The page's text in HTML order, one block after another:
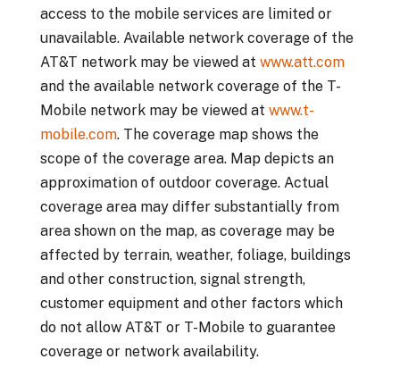
access to the mobile services are limited or
unavailable. Available network coverage of the
AT&T network may be viewed at www.att.com
and the available network coverage of the T-
Mobile network may be viewed at www.t-
mobile.com. The coverage map shows the
scope of the coverage area. Map depicts an
approximation of outdoor coverage. Actual
coverage area may differ substantially from
area shown on the map, as coverage may be
affected by terrain, weather, foliage, buildings
and other construction, signal strength,
customer equipment and other factors which
do not allow AT&T or T-Mobile to guarantee
coverage or network availability.